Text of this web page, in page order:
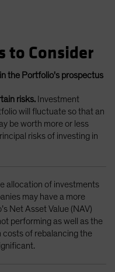
to Consider
the Portfolio's prospectus
risks. Investment
will fluctuate so that an
be worth more or less
risks of investing in
allocation of investments
may have a more
Net Asset Value (NAV)
performing as well as the
costs of rebalancing the